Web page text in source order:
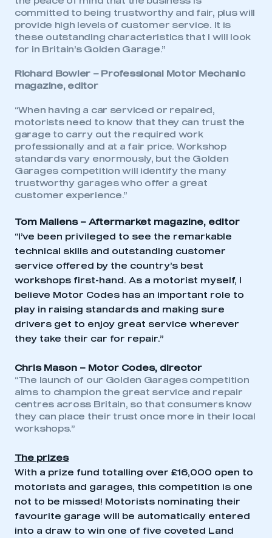
This is a secure area and requires you to
be logged in to the Members’ Zone.
have an account
LOG IN
My organisation has an SMMT membership and I
need to register for an account
REGISTER
I am not part of an organisation that has an SMMT
membership
APPLY TO JOIN
committed to being trustworthy and fair, plus will
provide high levels of customer service. It is
these outstanding characteristics that I will look
for in Britain’s Golden Garage.”
Richard Bowler – Professional Motor Mechanic
magazine, editor
“When having a car serviced or repaired,
motorists need to know that they can trust the
garage to carry out the required work
professionally and at a fair price. Workshop
standards vary enormously, but the Golden
Garages competition will identify the many
trustworthy garages who offer a great
customer experience.”
Tom Mallens – Aftermarket magazine, editor
“I’ve been privileged to see the remarkable
technical skills and outstanding customer
service offered by the country’s best
workshops first-hand. As a motorist myself, I
believe Motor Codes has an important role to
play in raising standards and making sure
drivers get to enjoy great service wherever
they take their car for repair.”
Chris Mason – Motor Codes, director
“The launch of our Golden Garages competition
aims to champion the great service and repair
centres across Britain, so that consumers know
they can place their trust once more in their local
workshops.”
The prizes
With a prize fund totalling over £16,000 open to
motorists and garages, this competition is one
not to be missed! Motorists nominating their
favourite garage will be automatically entered
into a draw to win one of five coveted Land